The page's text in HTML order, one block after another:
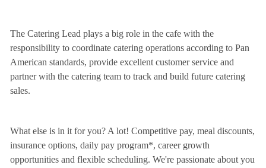
The Catering Lead plays a big role in the cafe with the
responsibility to coordinate catering operations according to Pan
American standards, provide excellent customer service and
partner with the catering team to track and build future catering
sales.
What else is in it for you? A lot! Competitive pay, meal discounts,
insurance options, daily pay program*, career growth
opportunities and flexible scheduling. We're passionate about you